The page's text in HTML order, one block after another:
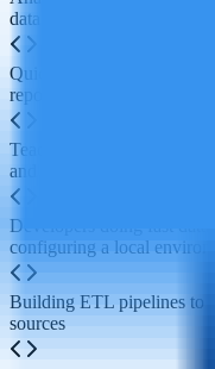
data and generate initial
Quickly creating and
reports for BI scenarios
Teaching data science in
and hands-on student
Developers doing fast
configuring a local
Building ETL pipelines to
sources